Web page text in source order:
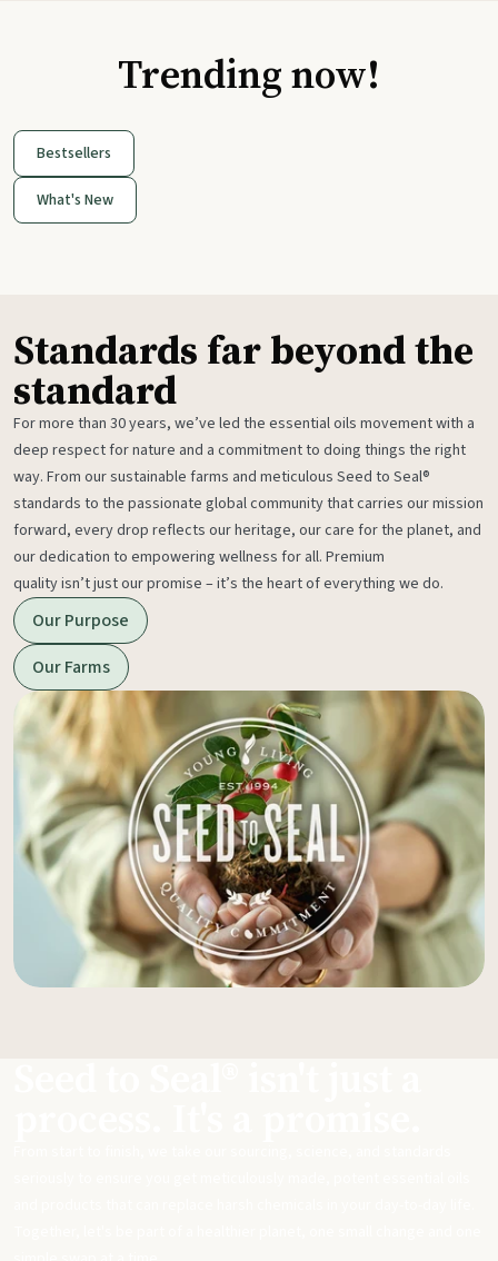
Trending now!
Bestsellers
What's New
Standards far beyond the
standard
For more than 30 years, we’ve led the essential oils movement with a
deep respect for nature and a commitment to doing things the right
way. From our sustainable farms and meticulous Seed to Seal®
standards to the passionate global community that carries our mission
forward, every drop reflects our heritage, our care for the planet, and
our dedication to empowering wellness for all. Premium
quality isn’t just our promise – it’s the heart of everything we do.
Our Purpose
Our Farms